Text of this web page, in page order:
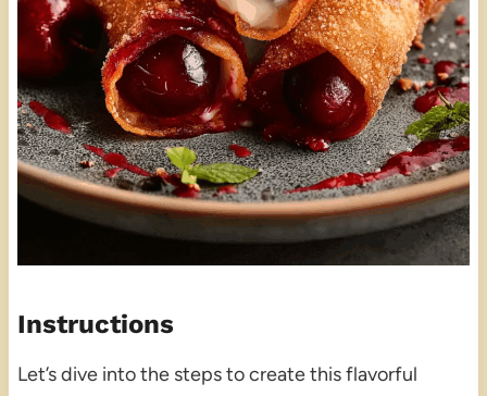
Instructions
Let’s dive into the steps to create this flavorful